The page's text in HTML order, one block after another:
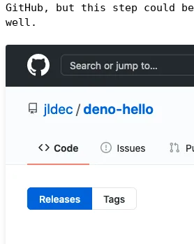
GitHub, but this step could be
well.